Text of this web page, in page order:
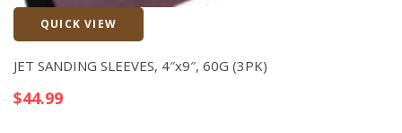
QUICK VIEW
JET SANDING SLEEVES, 4″x9″, 60G (3PK)
$44.99